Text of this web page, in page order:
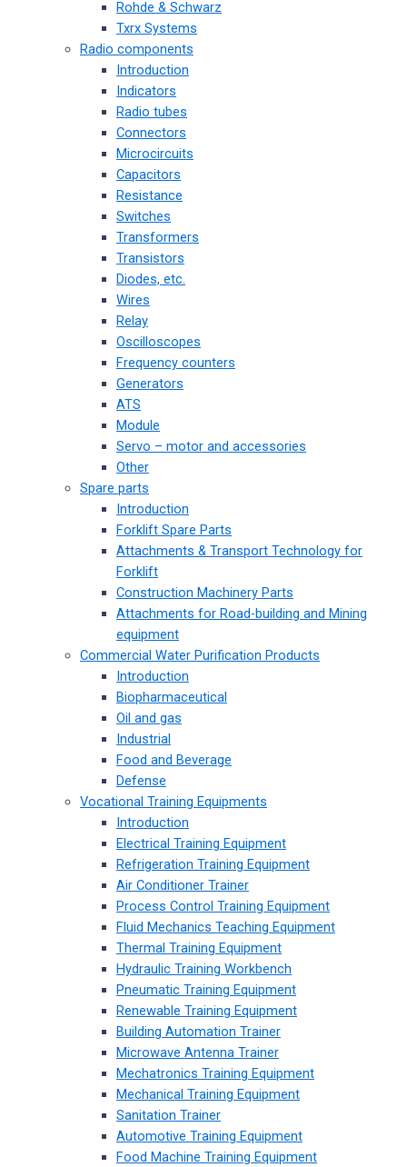
Rohde & Schwarz
Txrx Systems
Radio components
Introduction
Indicators
Radio tubes
Connectors
Microcircuits
Capacitors
Resistance
Switches
Transformers
Transistors
Diodes, etc.
Wires
Relay
Oscilloscopes
Frequency counters
Generators
ATS
Module
Servo – motor and accessories
Other
Spare parts
Introduction
Forklift Spare Parts
Attachments & Transport Technology for
Forklift
Construction Machinery Parts
Attachments for Road-building and Mining
equipment
Commercial Water Purification Products
Introduction
Biopharmaceutical
Oil and gas
Industrial
Food and Beverage
Defense
Vocational Training Equipments
Introduction
Electrical Training Equipment
Refrigeration Training Equipment
Air Conditioner Trainer
Process Control Training Equipment
Fluid Mechanics Teaching Equipment
Thermal Training Equipment
Hydraulic Training Workbench
Pneumatic Training Equipment
Renewable Training Equipment
Building Automation Trainer
Microwave Antenna Trainer
Mechatronics Training Equipment
Mechanical Training Equipment
Sanitation Trainer
Automotive Training Equipment
Food Machine Training Equipment